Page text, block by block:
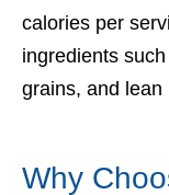
calories per
ingredients
grains, and lean
Why